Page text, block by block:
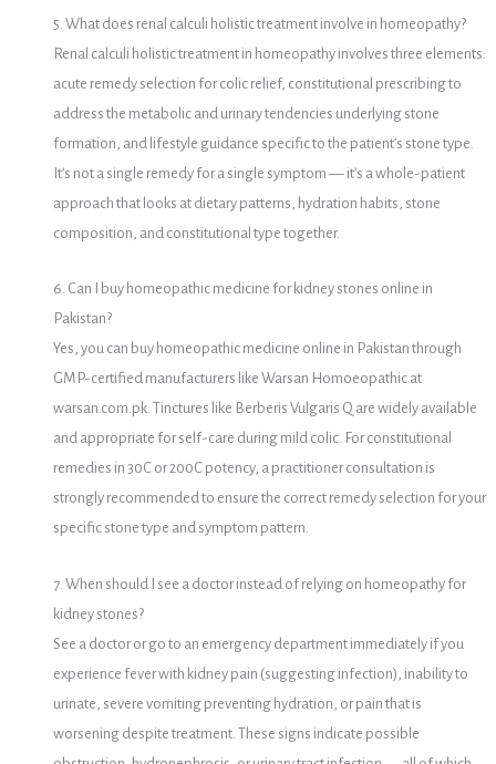
5. What does renal calculi holistic treatment involve in homeopathy?
Renal calculi holistic treatment in homeopathy involves three elements:
acute remedy selection for colic relief, constitutional prescribing to
address the metabolic and urinary tendencies underlying stone
formation, and lifestyle guidance specific to the patient’s stone type.
It’s not a single remedy for a single symptom — it’s a whole-patient
approach that looks at dietary patterns, hydration habits, stone
composition, and constitutional type together.
6. Can I buy homeopathic medicine for kidney stones online in
Pakistan?
Yes, you can buy homeopathic medicine online in Pakistan through
GMP-certified manufacturers like Warsan Homoeopathic at
warsan.com.pk. Tinctures like Berberis Vulgaris Q are widely available
and appropriate for self-care during mild colic. For constitutional
remedies in 30C or 200C potency, a practitioner consultation is
strongly recommended to ensure the correct remedy selection for your
specific stone type and symptom pattern.
7. When should I see a doctor instead of relying on homeopathy for
kidney stones?
See a doctor or go to an emergency department immediately if you
experience fever with kidney pain (suggesting infection), inability to
urinate, severe vomiting preventing hydration, or pain that is
worsening despite treatment. These signs indicate possible